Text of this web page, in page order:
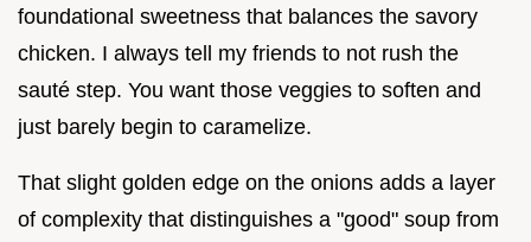
foundational sweetness that balances the savory
chicken. I always tell my friends to not rush the
sauté step. You want those veggies to soften and
just barely begin to caramelize.
That slight golden edge on the onions adds a layer
of complexity that distinguishes a "good" soup from